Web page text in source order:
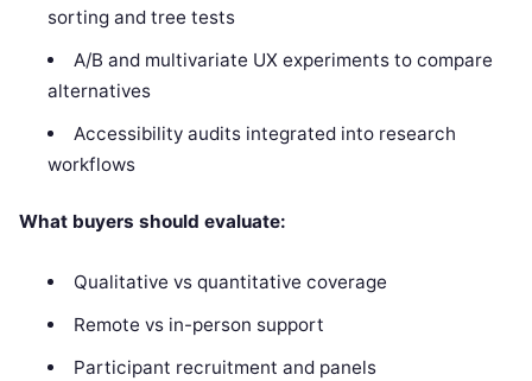
sorting and tree tests
A/B and multivariate UX experiments to compare
alternatives
Accessibility audits integrated into research
workflows
What buyers should evaluate:
Qualitative vs quantitative coverage
Remote vs in-person support
Participant recruitment and panels